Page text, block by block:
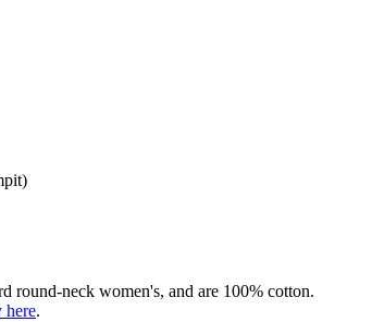
round-neck women's, and are 100% cotton.
here.